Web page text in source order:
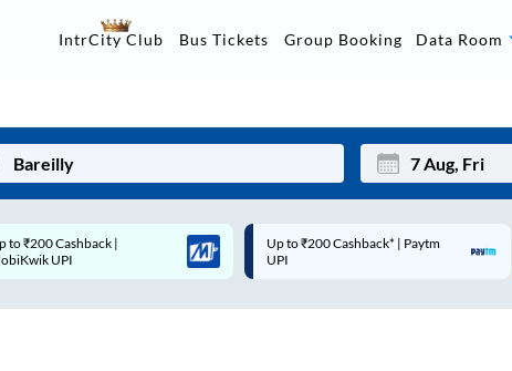
IntrCity Club Bus Tickets Group Booking Data Room
Mon Wed
Up to ₹200 Cashback* | Paytm
UPI
Up to ₹200 Cashback |
MobiKwik Wallet